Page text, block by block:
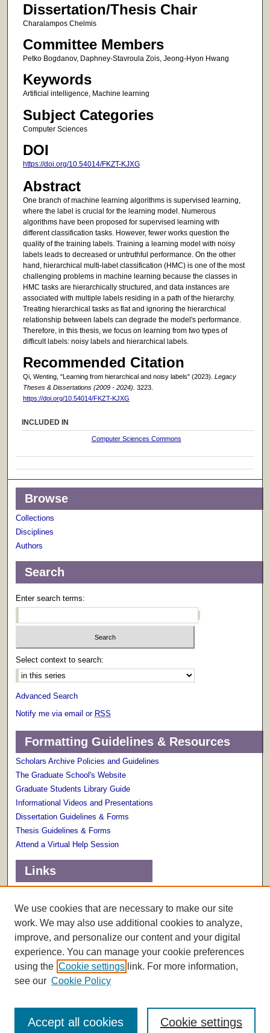
Dissertation/Thesis Chair
Charalampos Chelmis
Committee Members
Petko Bogdanov, Daphney-Stavroula Zois, Jeong-Hyon Hwang
Keywords
Artificial intelligence, Machine learning
Subject Categories
Computer Sciences
DOI
https://doi.org/10.54014/FKZT-KJXG
Abstract
One branch of machine learning algorithms is supervised learning,
where the label is crucial for the learning model. Numerous
algorithms have been proposed for supervised learning with
different classification tasks. However, fewer works question the
quality of the training labels. Training a learning model with noisy
labels leads to decreased or untruthful performance. On the other
hand, hierarchical multi-label classification (HMC) is one of the most
challenging problems in machine learning because the classes in
HMC tasks are hierarchically structured, and data instances are
associated with multiple labels residing in a path of the hierarchy.
Treating hierarchical tasks as flat and ignoring the hierarchical
relationship between labels can degrade the model's performance.
Therefore, in this thesis, we focus on learning from two types of
difficult labels: noisy labels and hierarchical labels.
Recommended Citation
Qi, Wenting, "Learning from hierarchical and noisy labels" (2023). Legacy
Theses & Dissertations (2009 - 2024) . 3223.
https://doi.org/10.54014/FKZT-KJXG
INCLUDED IN
Computer Sciences Commons
Browse
Collections
Disciplines
Authors
Search
Enter search terms:
Select context to search:
Advanced Search
Notify me via email or RSS
Formatting Guidelines & Resources
Scholars Archive Policies and Guidelines
The Graduate School's Website
Graduate Students Library Guide
Informational Videos and Presentations
Dissertation Guidelines & Forms
Thesis Guidelines & Forms
Attend a Virtual Help Session
Links
Scholarly Communications Services
We use cookies that are necessary to make our site
work. We may also use additional cookies to analyze,
improve, and personalize our content and your digital
experience. You can manage your cookie preferences
using the Cookie settings link. For more information,
see our Cookie Policy
Cookie settings
Accept all cookies